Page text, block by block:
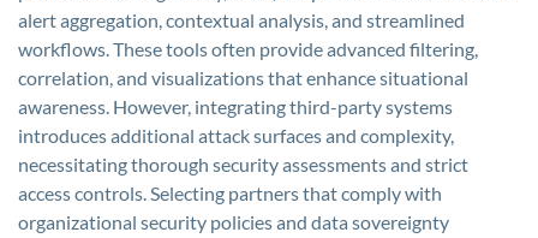
alert aggregation, contextual analysis, and streamlined
workflows. These tools often provide advanced filtering,
correlation, and visualizations that enhance situational
awareness. However, integrating third-party systems
introduces additional attack surfaces and complexity,
necessitating thorough security assessments and strict
access controls. Selecting partners that comply with
organizational security policies and data sovereignty